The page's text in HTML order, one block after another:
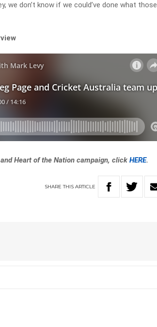
we don’t know if we could’ve done what those
Heart of the Nation campaign, clickHERE.
SHARETHIS ARTICLE